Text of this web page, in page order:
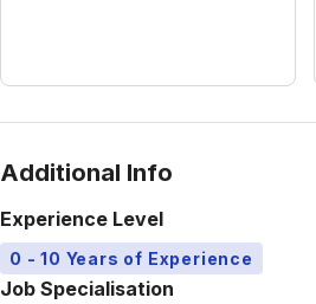
Additional Info
Experience Level
0 - 10 Years of Experience
Job Specialisation